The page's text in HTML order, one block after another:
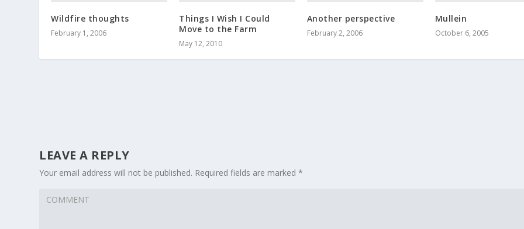
Wildfire thoughts
February 1, 2006
Things I Wish I Could
Move to the Farm
May 12, 2010
Another perspective
February 2, 2006
Mullein
October 6, 2005
LEAVE A REPLY
Your email address will not be published. Required fields are marked*